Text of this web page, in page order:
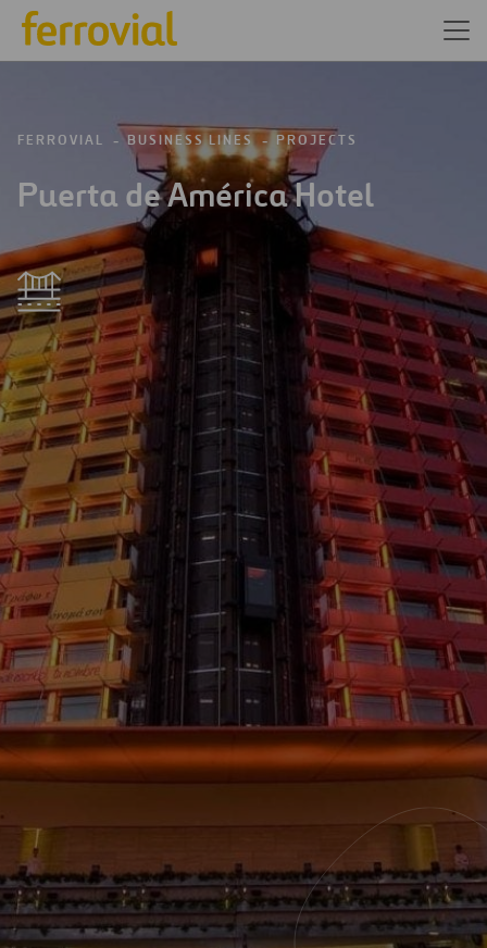
FERROVIAL BUSINESS LINES PROJECTS
Puerta de América Hotel